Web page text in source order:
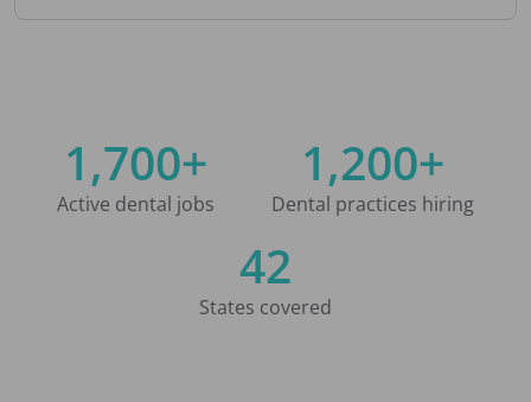
1,700+
Active dental jobs
1,200+
Dental practices hiring
42
States covered